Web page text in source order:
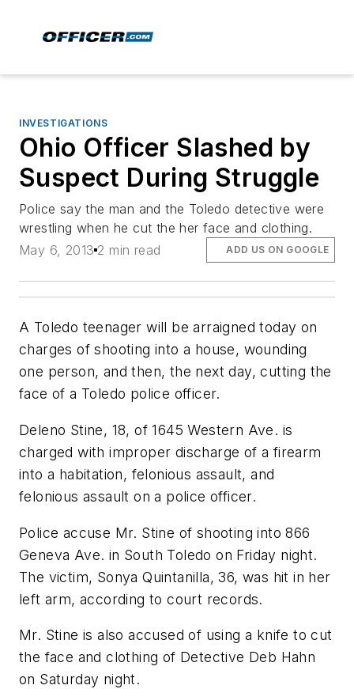
INVESTIGATIONS
Ohio Officer Slashed by
Suspect During Struggle
Police say the man and the Toledo detective were
wrestling when he cut the her face and clothing.
May 6, 2013 2 min read ADD US ON GOOGLE
A Toledo teenager will be arraigned today on
charges of shooting into a house, wounding
one person, and then, the next day, cutting the
face of a Toledo police officer.
Deleno Stine, 18, of 1645 Western Ave. is
charged with improper discharge of a firearm
into a habitation, felonious assault, and
felonious assault on a police officer.
Police accuse Mr. Stine of shooting into 866
Geneva Ave. in South Toledo on Friday night.
The victim, Sonya Quintanilla, 36, was hit in her
left arm, according to court records.
Mr. Stine is also accused of using a knife to cut
the face and clothing of Detective Deb Hahn
on Saturday night.